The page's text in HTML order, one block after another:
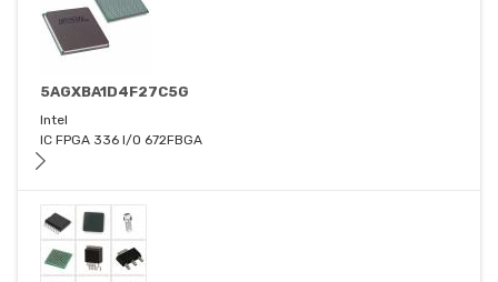
5AGXBA1D4F27C5G
Intel
IC FPGA 336 I/O 672FBGA